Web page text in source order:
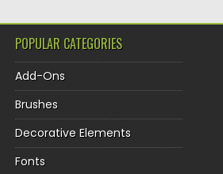
POPULAR CATEGORIES
Add-Ons
Brushes
Decorative Elements
Fonts